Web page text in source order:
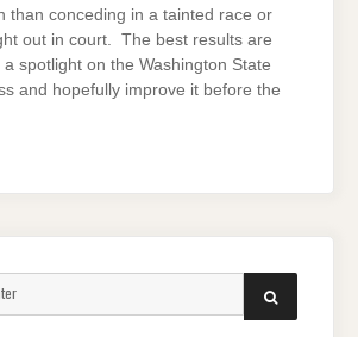
than conceding in a tainted race or
out in court. The best results are
spotlight on the Washington State
and hopefully improve it before the
SEARCH